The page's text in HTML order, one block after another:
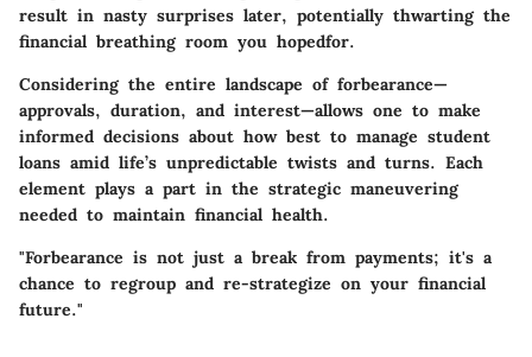
result in nasty surprises later, potentially thwarting the
financial breathing room you hopedfor.
Considering the entire landscape of forbearance—
approvals, duration, and interest—allows one to make
informed decisions about how best to manage student
loans amid life’s unpredictable twists and turns. Each
element plays a part in the strategic maneuvering
needed to maintain financial health.
"Forbearance is not just a break from payments; it's a
chance to regroup and re-strategize on your financial
future."